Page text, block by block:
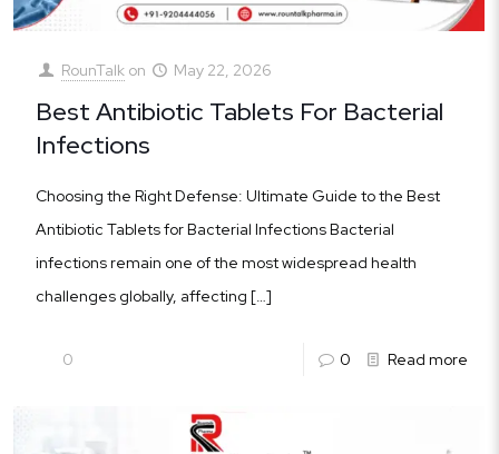
RounTalk on May 22, 2026
Best Antibiotic Tablets For Bacterial
Infections
Choosing the Right Defense: Ultimate Guide to the Best
Antibiotic Tablets for Bacterial Infections Bacterial
infections remain one of the most widespread health
challenges globally, affecting […]
0 0 Read more